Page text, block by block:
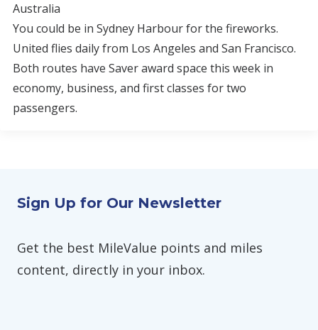
Australia
You could be in Sydney Harbour for the fireworks.
United flies daily from Los Angeles and San Francisco.
Both routes have Saver award space this week in
economy, business, and first classes for two
passengers.
Sign Up for Our Newsletter
Get the best MileValue points and miles
content, directly in your inbox.